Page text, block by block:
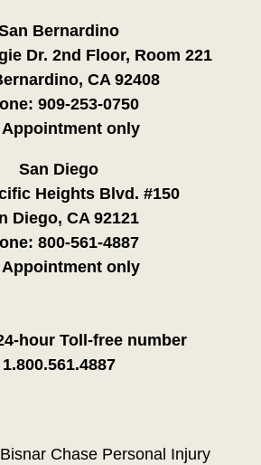
Bernardino
Dr. 2nd Floor, Room 221
CA 92408
909-253-0750
Appointment only
San Diego
Heights Blvd. #150
Diego, CA 92121
800-561-4887
Appointment only
hour Toll-free number
1.800.561.4887
Bisnar Chase Personal Injury